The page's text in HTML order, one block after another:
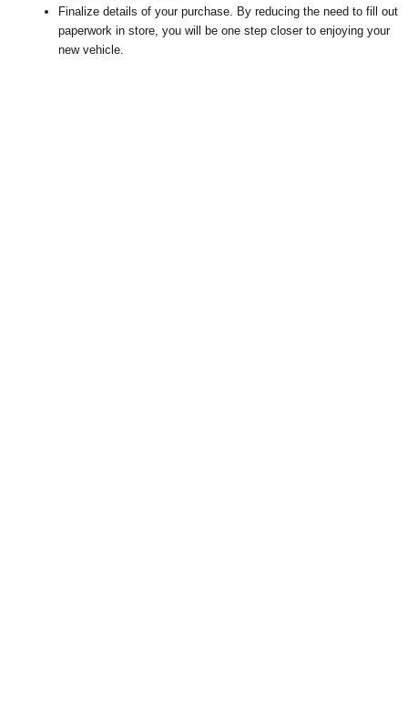
Finalize details of your purchase. By reducing the need to fill out
paperwork in store, you will be one step closer to enjoying your
new vehicle.